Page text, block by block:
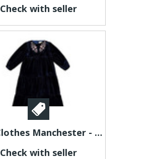
Check with seller
Kids Clothes Manchester - jubileekidsclothing
Check with seller